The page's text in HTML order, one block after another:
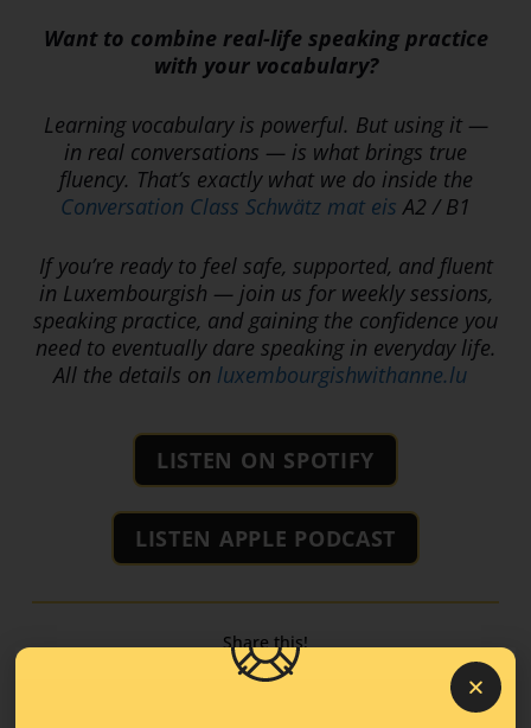
Want to combine real-life speaking practice
with your vocabulary?
Learning vocabulary is powerful. But using it —
in real conversations — is what brings true
fluency. That’s exactly what we do inside the
Conversation Class Schwätz mat eis A2 / B1
If you’re ready to feel safe, supported, and fluent
in Luxembourgish — join us for weekly sessions,
speaking practice, and gaining the confidence you
need to eventually dare speaking in everyday life.
All the details on luxembourgishwithanne.lu
LISTEN ON SPOTIFY
LISTEN APPLE PODCAST
Share this!